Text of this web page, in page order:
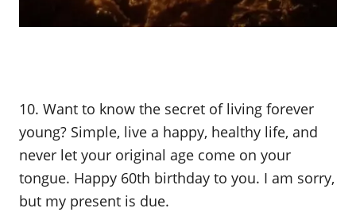
10. Want to know the secret of living forever
young? Simple, live a happy, healthy life, and
never let your original age come on your
tongue. Happy 60th birthday to you. I am sorry,
but my present is due.